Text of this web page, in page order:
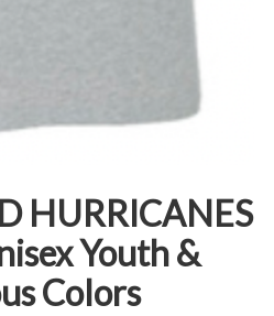
HURRICANES
Youth &
Colors